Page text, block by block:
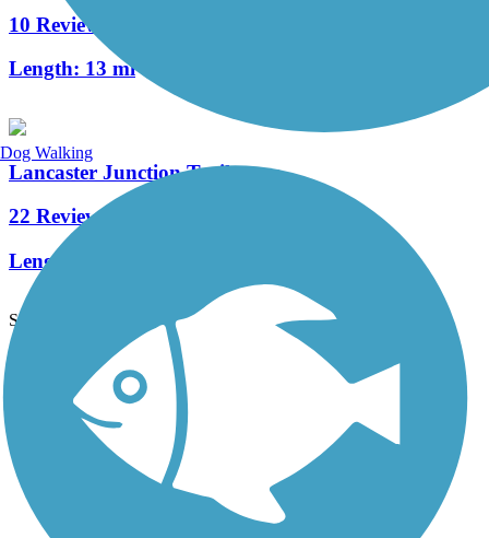
10 Reviews
Length: 13 mi
Lancaster Junction Trail
22 Reviews
Length:
See More Nearby Trails View fewer nearby trails
Support
TrailLink FAQ
Technical Support
Donate
Go Unlimited
Get the TrailLink App
Dog Walking